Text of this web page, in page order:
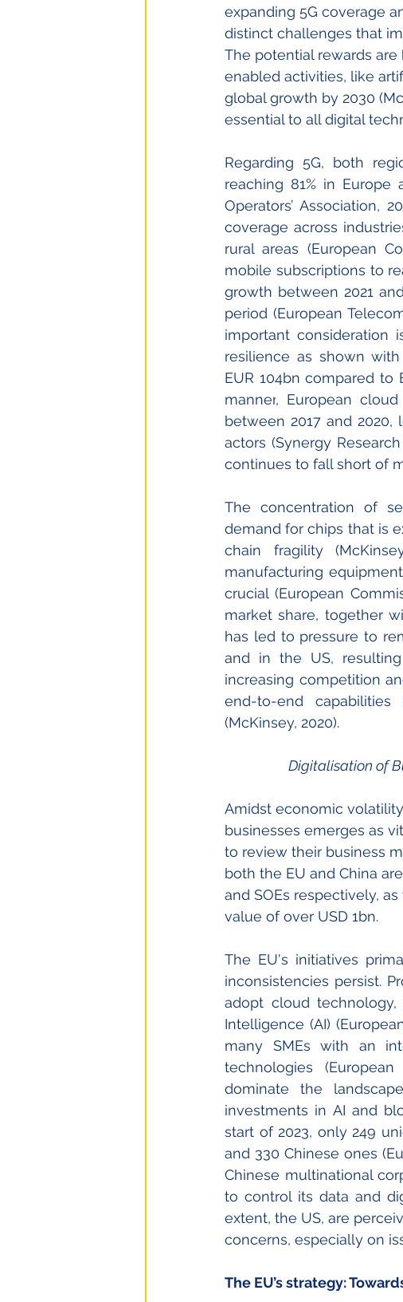
expanding 5G coverage
distinct challenges that
The potential rewards
enabled activities, like
global growth by 2030
essential to all digital
Regarding 5G, both
reaching 81% in Europe
Operators’ Association,
coverage across
rural areas (European
mobile subscriptions to
growth between 2021
period (European
important consideration
resilience as shown
EUR 104bn compared to
manner, European
between 2017 and
actors (Synergy
continues to fall short of
The concentration of
demand for chips that is
chain fragility
manufacturing
crucial (European
market share, together
has led to pressure to
and in the US,
increasing competition
end-to-end
(McKinsey, 2020).
Digitalisation of
Amidst economic
businesses emerges as
to review their business
both the EU and China
and SOEs respectively,
value of over USD 1bn.
The EU's initiatives
inconsistencies persist.
adopt cloud
Intelligence (AI)
many SMEs with an
technologies
dominate the
investments in AI and
start of 2023, only 249
and 330 Chinese ones
Chinese multinational
to control its data and
extent, the US, are
concerns, especially on
The EU’s strategy: